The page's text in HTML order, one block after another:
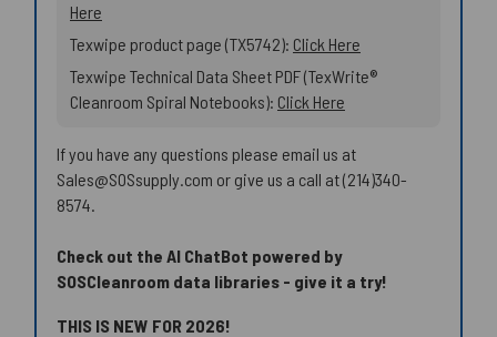
Here
Texwipe product page (TX5742): Click Here
Texwipe Technical Data Sheet PDF (TexWrite®
Cleanroom Spiral Notebooks): Click Here
If you have any questions please email us at
Sales@SOSsupply.com or give us a call at (214)340-
8574.
Check out the AI ChatBot powered by
SOSCleanroom data libraries - give it a try!
THIS IS NEW FOR 2026!